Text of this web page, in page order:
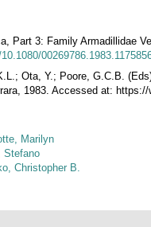
Part 3: Family Armadillidae
Ota, Y.; Poore, G.C.B.
1983. Accessed at:
Marilyn
Stefano
Christopher B.